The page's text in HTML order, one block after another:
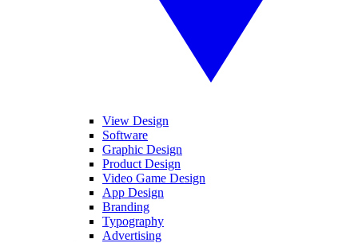
View Design
Software
Graphic Design
Product Design
Video Game Design
App Design
Branding
Typography
Advertising